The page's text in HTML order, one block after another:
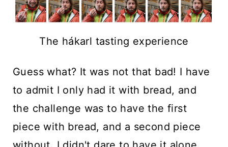
The hákarl tasting experience
Guess what? It was not that bad! I have
to admit I only had it with bread, and
the challenge was to have the first
piece with bread, and a second piece